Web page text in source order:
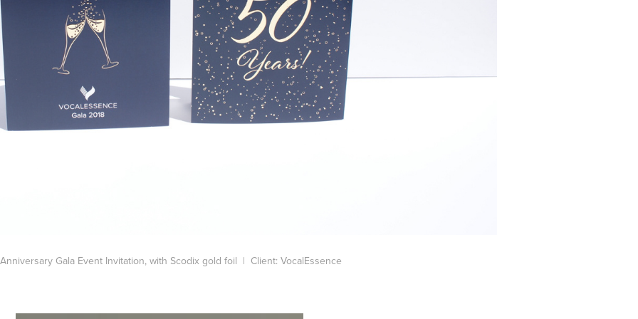
Gala Event Invitation, with Scodix gold foil | Client: VocalEssence